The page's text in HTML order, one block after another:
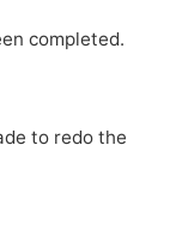
completed.
to redo the